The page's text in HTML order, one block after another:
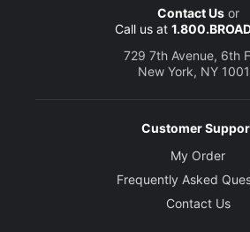
Contact Usor
Call us at
729 7th Avenue, 6th
New York, NY
Customer
My Order
Frequently Asked
Contact Us